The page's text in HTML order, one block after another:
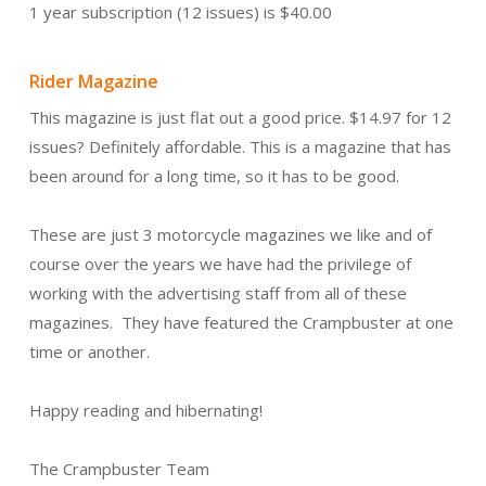
1 year subscription (12 issues) is $40.00
Rider Magazine
This magazine is just flat out a good price. $14.97 for 12
issues? Definitely affordable. This is a magazine that has
been around for a long time, so it has to be good.
These are just 3 motorcycle magazines we like and of
course over the years we have had the privilege of
working with the advertising staff from all of these
magazines. They have featured the Crampbuster at one
time or another.
Happy reading and hibernating!
The Crampbuster Team